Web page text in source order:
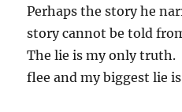
Perhaps the story he
story cannot be told
The lie is my only truth.
flee and my biggest lie